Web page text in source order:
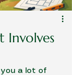
Involves
a lot of